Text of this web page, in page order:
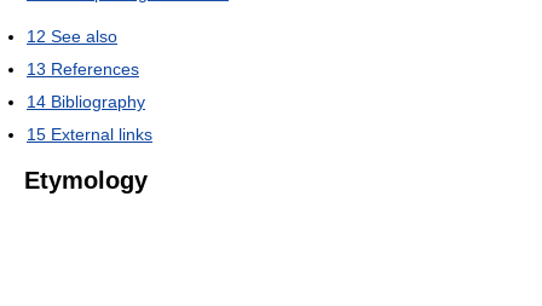
12 See also
13 References
14 Bibliography
15 External links
Etymology